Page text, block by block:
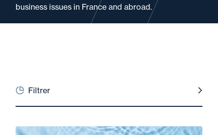
business issues in France and abroad.
Filtrer